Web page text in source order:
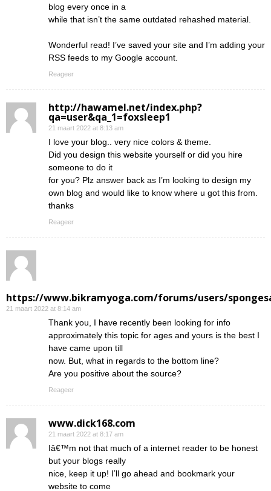
blog every once in a
while that isn’t the same outdated rehashed material.
Wonderful read! I’ve saved your site and I’m adding your
RSS feeds to my Google account.
Reageer
http://hawamel.net/index.php?
qa=user&qa_1=foxsleep1
21 maart 2022 at 8:13 am
I love your blog.. very nice colors & theme.
Did you design this website yourself or did you hire
someone to do it
for you? Plz answer back as I’m looking to design my
own blog and would like to know where u got this from.
thanks
Reageer
https://www.bikramyoga.com/forums/users/
21 maart 2022 at 8:14 am
Thank you, I have recently been looking for info
approximately this topic for ages and yours is the best I
have came upon till
now. But, what in regards to the bottom line?
Are you positive about the source?
Reageer
www.dick168.com
21 maart 2022 at 8:17 am
Iâ€™m not that much of a internet reader to be honest
but your blogs really
nice, keep it up! I’ll go ahead and bookmark your
website to come